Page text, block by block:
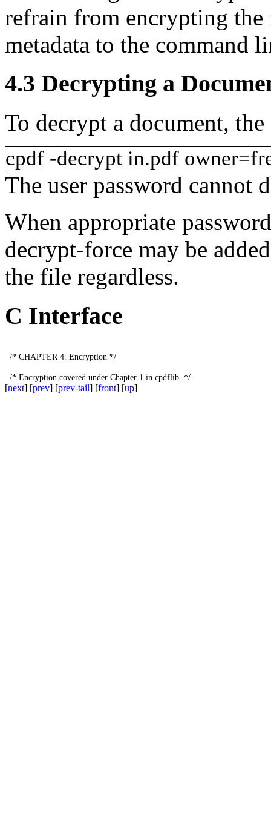
refrain from encrypting the
metadata to the command
4.3 Decrypting a
To decrypt a document,
cpdf -decrypt in.pdf
The user password cannot
When appropriate
decrypt-force may be
the file regardless.
C Interface
/* CHAPTER 4. Encryption */
/* Encryption covered under Chapter 1 in cpdflib */
[next] [prev] [prev-tail] [front] [up]